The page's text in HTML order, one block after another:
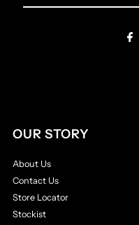
Email
OUR STORY
About Us
Contact Us
Store Locator
Stockist